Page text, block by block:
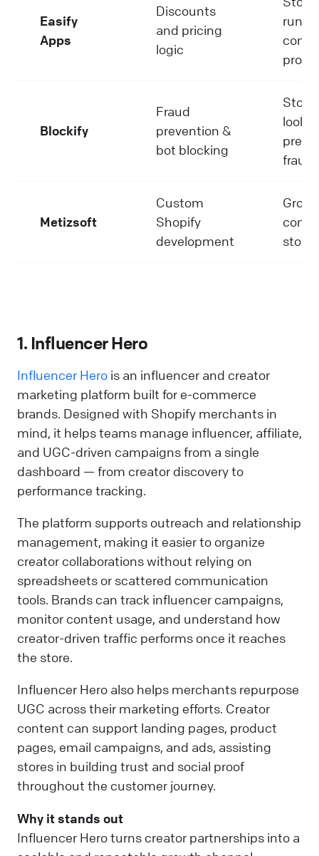
Easify
Apps
Discounts
and pricing
logic
Blockify
Fraud
prevention &
bot blocking
frauds
Metizsoft
Custom
Shopify
development
stores
1. Influencer Hero
Influencer Hero is an influencer and creator
marketing platform built for e-commerce
brands. Designed with Shopify merchants in
mind, it helps teams manage influencer, affiliate,
and UGC-driven campaigns from a single
dashboard — from creator discovery to
performance tracking.
The platform supports outreach and relationship
management, making it easier to organize
creator collaborations without relying on
spreadsheets or scattered communication
tools. Brands can track influencer campaigns,
monitor content usage, and understand how
creator-driven traffic performs once it reaches
the store.
Influencer Hero also helps merchants repurpose
UGC across their marketing efforts. Creator
content can support landing pages, product
pages, email campaigns, and ads, assisting
stores in building trust and social proof
throughout the customer journey.
Why it stands out
Influencer Hero turns creator partnerships into a